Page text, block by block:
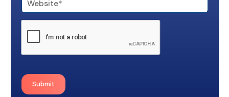
Submit